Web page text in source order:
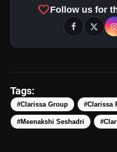
amp_stories WEB STORIES
favoriteFollow us for
Tags:
#Clarissa Group #Clarissa
#Meenakshi Seshadri